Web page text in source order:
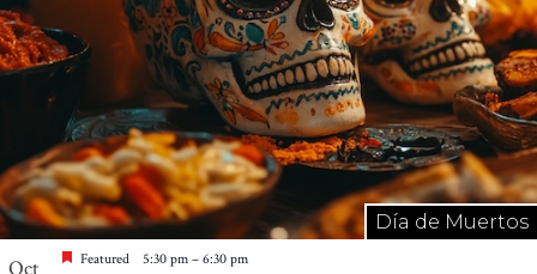
Día de Muertos
Featured 5:30 pm – 6:30 pm